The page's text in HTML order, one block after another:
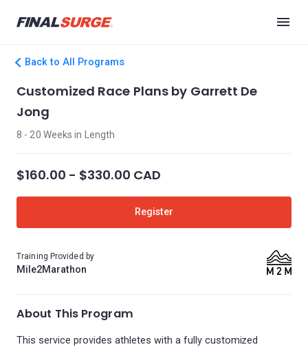
Back to All Programs
About This Program
This service provides athletes with a fully customized
Customized Race Plans by Garrett De
Jong
8 - 20 Weeks in Length
$160.00 - $330.00 CAD
Register
Training Provided by
Mile2Marathon